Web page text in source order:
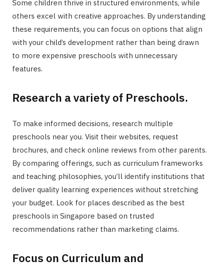
Some children thrive in structured environments, while
others excel with creative approaches. By understanding
these requirements, you can focus on options that align
with your child’s development rather than being drawn
to more expensive preschools with unnecessary
features.
Research a variety of Preschools.
To make informed decisions, research multiple
preschools near you. Visit their websites, request
brochures, and check online reviews from other parents.
By comparing offerings, such as curriculum frameworks
and teaching philosophies, you’ll identify institutions that
deliver quality learning experiences without stretching
your budget. Look for places described as the best
preschools in Singapore based on trusted
recommendations rather than marketing claims.
Focus on Curriculum and